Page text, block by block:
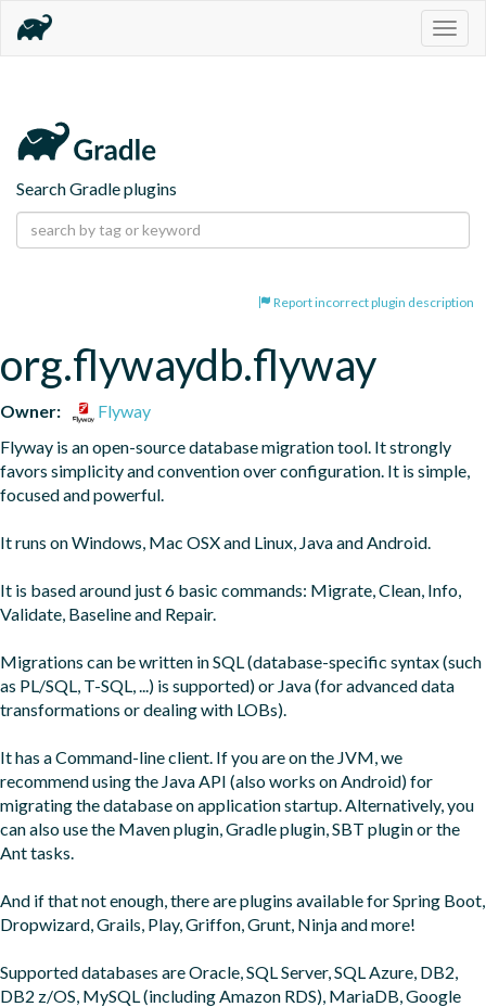
Search Gradle plugins
Report incorrect plugin description
org.flywaydb.flyway
Owner:
Flyway
Flyway is an open-source database migration tool. It strongly
favors simplicity and convention over configuration. It is simple,
focused and powerful.
It runs on Windows, Mac OSX and Linux, Java and Android.
It is based around just 6 basic commands: Migrate, Clean, Info,
Validate, Baseline and Repair.
Migrations can be written in SQL (database-specific syntax (such
as PL/SQL, T-SQL, ...) is supported) or Java (for advanced data
transformations or dealing with LOBs).
It has a Command-line client. If you are on the JVM, we
recommend using the Java API (also works on Android) for
migrating the database on application startup. Alternatively, you
can also use the Maven plugin, Gradle plugin, SBT plugin or the
Ant tasks.
And if that not enough, there are plugins available for Spring Boot,
Dropwizard, Grails, Play, Griffon, Grunt, Ninja and more!
Supported databases are Oracle, SQL Server, SQL Azure, DB2,
DB2 z/OS, MySQL (including Amazon RDS), MariaDB, Google